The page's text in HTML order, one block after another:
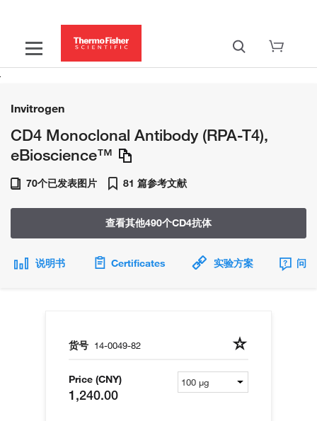
Invitrogen
CD4 Monoclonal Antibody (RPA-T4),
eBioscience™
70个已发表图片 81 篇参考文献
查看其他490个CD4抗体
说明书 Certificates 实验方案 问
货号 14-0049-82
Price (CNY)
1,240.00